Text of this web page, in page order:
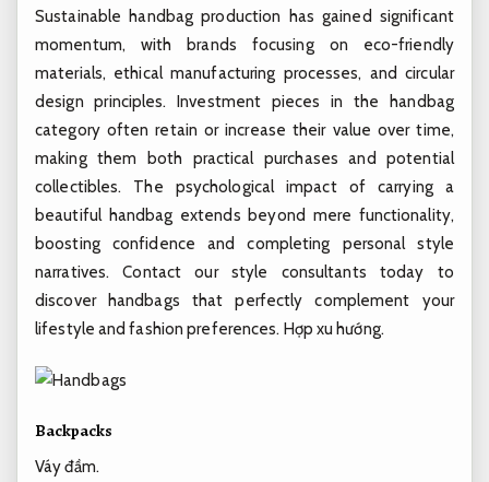
Sustainable handbag production has gained significant
momentum, with brands focusing on eco-friendly
materials, ethical manufacturing processes, and circular
design principles. Investment pieces in the handbag
category often retain or increase their value over time,
making them both practical purchases and potential
collectibles. The psychological impact of carrying a
beautiful handbag extends beyond mere functionality,
boosting confidence and completing personal style
narratives. Contact our style consultants today to
discover handbags that perfectly complement your
lifestyle and fashion preferences. Hợp xu hướng.
Backpacks
Váy đầm.